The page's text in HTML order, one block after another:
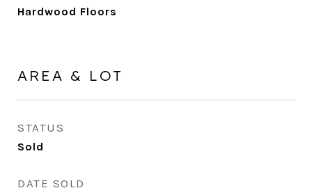
Hardwood Floors
AREA & LOT
STATUS
Sold
DATE SOLD